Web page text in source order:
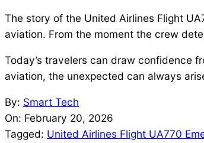
The story of the United Airlines Flight
aviation. From the moment the crew
Today’s travelers can draw confidence
aviation, the unexpected can always
2026-
02-
20
By: Smart Tech
On: February 20, 2026
Tagged: United Airlines Flight UA770